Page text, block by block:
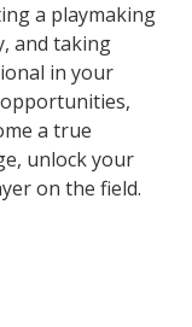
a playmaking
and taking
in your
a true
unlock your
on the field.